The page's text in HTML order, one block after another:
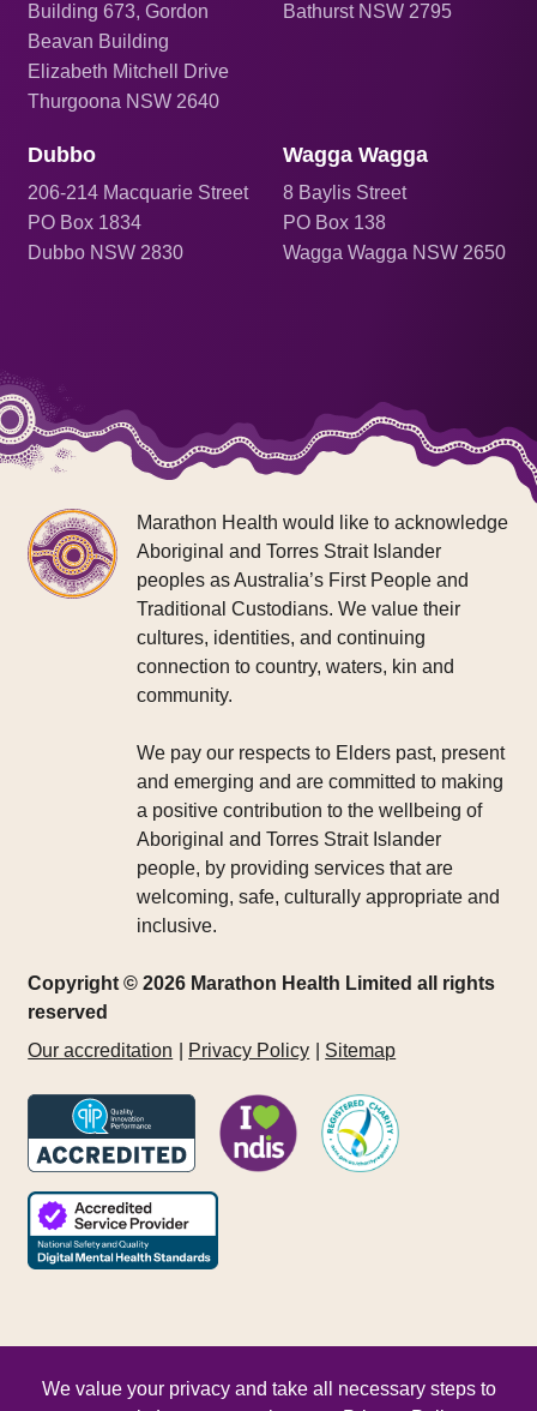
Building 673, Gordon
Beavan Building
Elizabeth Mitchell Drive
Thurgoona NSW 2640
Dubbo
206-214 Macquarie Street
PO Box 1834
Dubbo NSW 2830
Bathurst NSW 2795
Wagga Wagga
8 Baylis Street
PO Box 138
Wagga Wagga NSW 2650
Marathon Health would like to acknowledge
Aboriginal and Torres Strait Islander
peoples as Australia’s First People and
Traditional Custodians. We value their
cultures, identities, and continuing
connection to country, waters, kin and
community.
We pay our respects to Elders past, present
and emerging and are committed to making
a positive contribution to the wellbeing of
Aboriginal and Torres Strait Islander
people, by providing services that are
welcoming, safe, culturally appropriate and
inclusive.
Copyright © 2026 Marathon Health Limited all rights
reserved
Our accreditation
Privacy Policy Sitemap
We value your privacy and take all necessary steps to